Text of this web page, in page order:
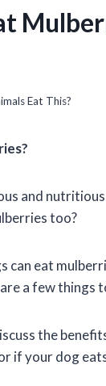
Eat This?
and
too?
can eat
a few things
the
if your dog